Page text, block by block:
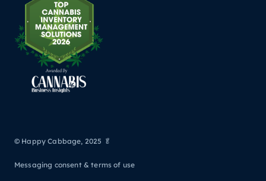
© Happy Cabbage, 2025 🥬
Messaging consent & terms of use